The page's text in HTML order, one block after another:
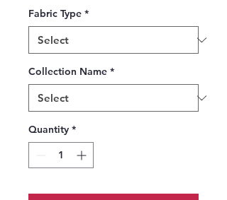
Fabric Type *
Collection Name *
Quantity *